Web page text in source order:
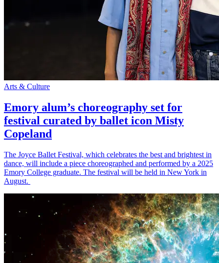
Arts & Culture
Emory alum’s choreography set for
festival curated by ballet icon Misty
Copeland
The Joyce Ballet Festival, which celebrates the best and brightest in
dance, will include a piece choreographed and performed by a 2025
Emory College graduate. The festival will be held in New York in
August.